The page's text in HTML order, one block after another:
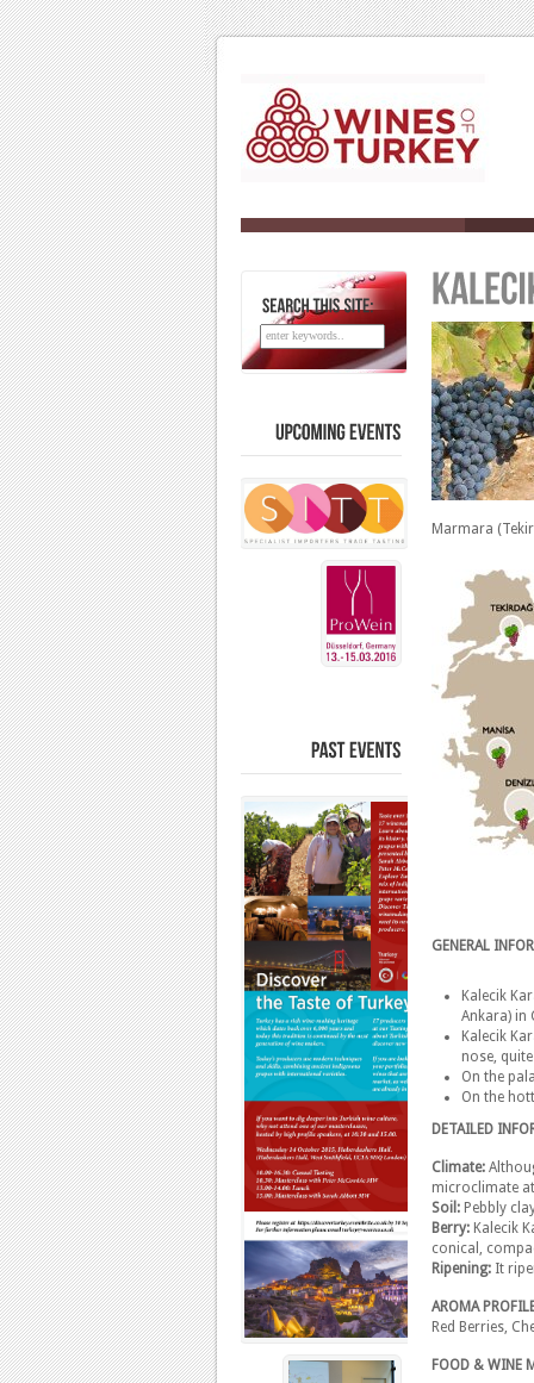
Marmara
GENERAL
Kalecik
Ankara) in
Kalecik
nose,
On the
On the
DETAILED
Climate:
microclimate
Soil: Pebbly
Berry: Kalecik
conical,
Ripening: It
AROMA
Red Berries,
FOOD & WINE